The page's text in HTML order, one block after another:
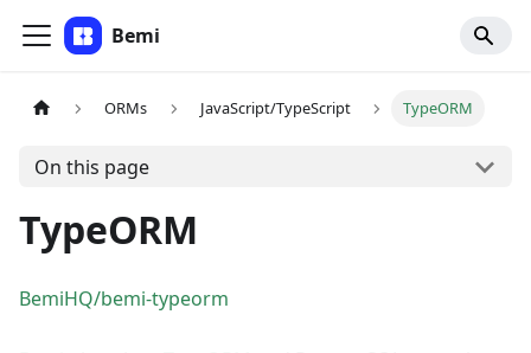
Bemi
ORMs JavaScript/TypeScript TypeORM
On this page
TypeORM
BemiHQ/bemi-typeorm